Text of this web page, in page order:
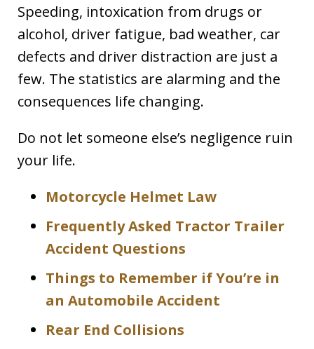
Speeding, intoxication from drugs or
alcohol, driver fatigue, bad weather, car
defects and driver distraction are just a
few. The statistics are alarming and the
consequences life changing.
Do not let someone else’s negligence ruin
your life.
Motorcycle Helmet Law
Frequently Asked Tractor Trailer
Accident Questions
Things to Remember if You’re in
an Automobile Accident
Rear End Collisions